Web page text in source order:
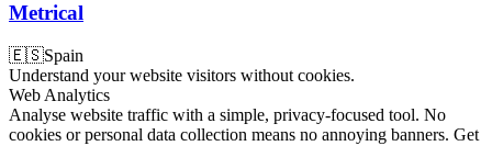
Metrical
🇪🇸Spain
Understand your website visitors without cookies.
Web Analytics
Analyse website traffic with a simple, privacy-focused tool. No
cookies or personal data collection means no annoying banners. Get